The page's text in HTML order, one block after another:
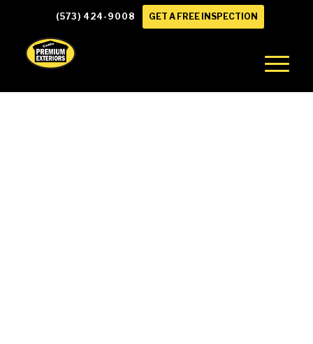
(573) 424-9008 GET A FREE INSPECTION